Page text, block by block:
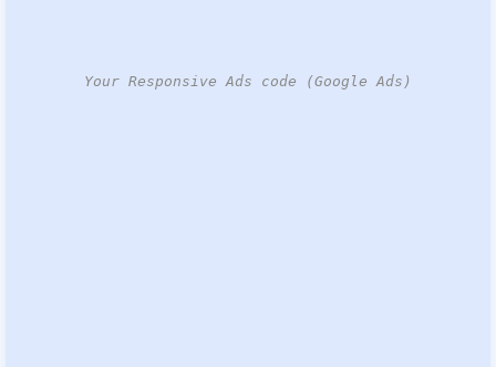
Your Responsive Ads code (Google Ads)